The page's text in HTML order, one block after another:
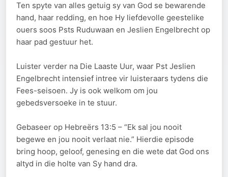
Ten spyte van alles getuig sy van God se bewarende
hand, haar redding, en hoe Hy liefdevolle geestelike
ouers soos Psts Ruduwaan en Jeslien Engelbrecht op
haar pad gestuur het.
Luister verder na Die Laaste Uur, waar Pst Jeslien
Engelbrecht intensief intree vir luisteraars tydens die
Fees-seisoen. Jy is ook welkom om jou
gebedsversoeke in te stuur.
Gebaseer op Hebreërs 13:5 – “Ek sal jou nooit
begewe en jou nooit verlaat nie.” Hierdie episode
bring hoop, geloof, genesing en die wete dat God ons
altyd in die holte van Sy hand dra.